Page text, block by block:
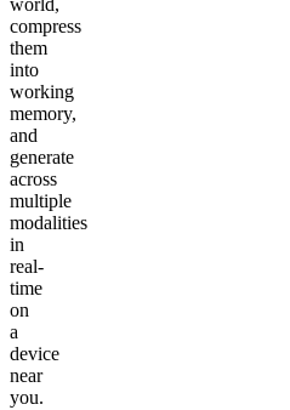
world,
compress
them
into
working
memory,
and
generate
across
multiple
modalities
in
real-
time
on
a
device
near
you.